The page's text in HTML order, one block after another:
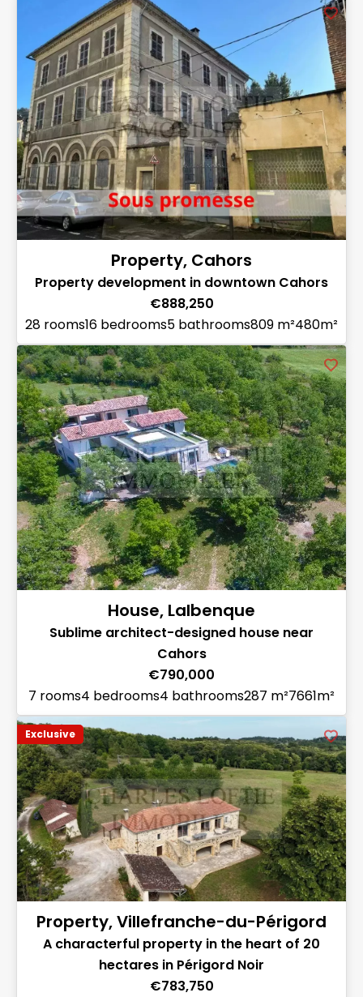
Property, Cahors
Property development in downtown Cahors
€888,250
28 rooms16 bedrooms5 bathrooms809 m²480m²
House, Lalbenque
Sublime architect-designed house near
Cahors
€790,000
7 rooms4 bedrooms4 bathrooms287 m²7661m²
Exclusive
Property, Villefranche-du-Périgord
A characterful property in the heart of 20
hectares in Périgord Noir
€783,750